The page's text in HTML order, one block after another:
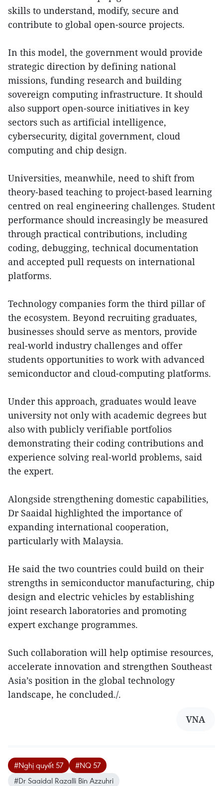
skills to understand, modify, secure and
contribute to global open-source projects.
In this model, the government would provide
strategic direction by defining national
missions, funding research and building
sovereign computing infrastructure. It should
also support open-source initiatives in key
sectors such as artificial intelligence,
cybersecurity, digital government, cloud
computing and chip design.
Universities, meanwhile, need to shift from
theory-based teaching to project-based learning
centred on real engineering challenges. Student
performance should increasingly be measured
through practical contributions, including
coding, debugging, technical documentation
and accepted pull requests on international
platforms.
Technology companies form the third pillar of
the ecosystem. Beyond recruiting graduates,
businesses should serve as mentors, provide
real-world industry challenges and offer
students opportunities to work with advanced
semiconductor and cloud-computing platforms.
Under this approach, graduates would leave
university not only with academic degrees but
also with publicly verifiable portfolios
demonstrating their coding contributions and
experience solving real-world problems, said
the expert.
Alongside strengthening domestic capabilities,
Dr Saaidal highlighted the importance of
expanding international cooperation,
particularly with Malaysia.
He said the two countries could build on their
strengths in semiconductor manufacturing, chip
design and electric vehicles by establishing
joint research laboratories and promoting
expert exchange programmes.
Such collaboration will help optimise resources,
accelerate innovation and strengthen Southeast
Asia’s position in the global technology
landscape, he concluded./.
VNA
#Nghị quyết 57
#NQ 57
#Dr Saaidal Razalli Bin Azzuhri